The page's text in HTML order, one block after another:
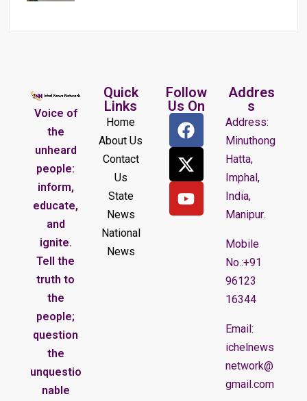
Voice of
the
unheard
people:
inform,
educate,
and
ignite.
Tell the
truth to
the
people;
question
the
unquestio
nable
Quick
Links
Home
About Us
Contact
Us
State
News
National
News
Follow
Us On
Addres
s
Address:
Minuthong
Hatta,
Imphal,
India,
Manipur.
Mobile
No.:+91
96123
16344
Email:
ichelnews
network@
gmail.com